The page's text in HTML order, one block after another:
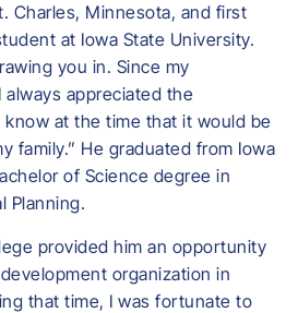
Charles, Minnesota, and first
at Iowa State University.
you in. Since my
appreciated the
know at the time that it would be
family.” He graduated from Iowa
of Science degree in
Planning.
provided him an opportunity
organization in
that time, I was fortunate to